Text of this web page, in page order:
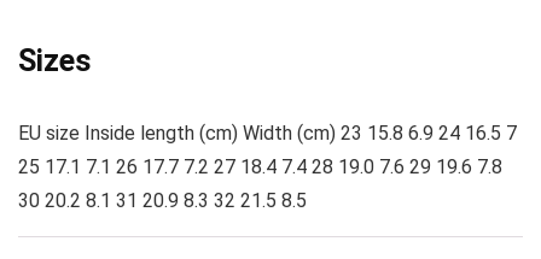
Sizes
EU size Inside length (cm) Width (cm) 23 15.8 6.9 24 16.5 7
25 17.1 7.1 26 17.7 7.2 27 18.4 7.4 28 19.0 7.6 29 19.6 7.8
30 20.2 8.1 31 20.9 8.3 32 21.5 8.5